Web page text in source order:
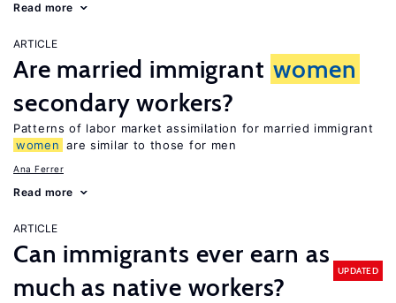
Read more
ARTICLE
Are married immigrant women
secondary workers?
Patterns of labor market assimilation for married immigrant
women are similar to those for men
Ana Ferrer
Read more
ARTICLE
Can immigrants ever earn as
much as native workers?
UPDATED